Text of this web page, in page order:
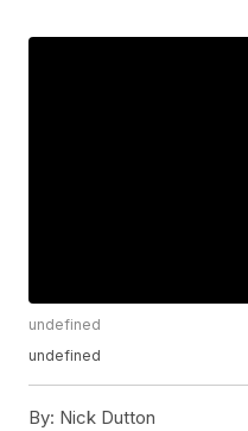
undefined
undefined
By: Nick Dutton